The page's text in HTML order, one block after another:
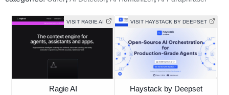
VISIT RAGIE AI
Ragie AI
VISIT HAYSTACK BY DEEPSET
Haystack by Deepset